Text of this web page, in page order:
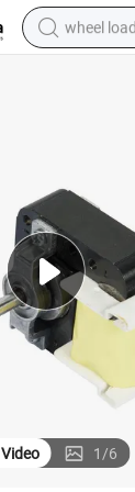
wheel
motorcycle
powder
electric
farm
Video 1/6